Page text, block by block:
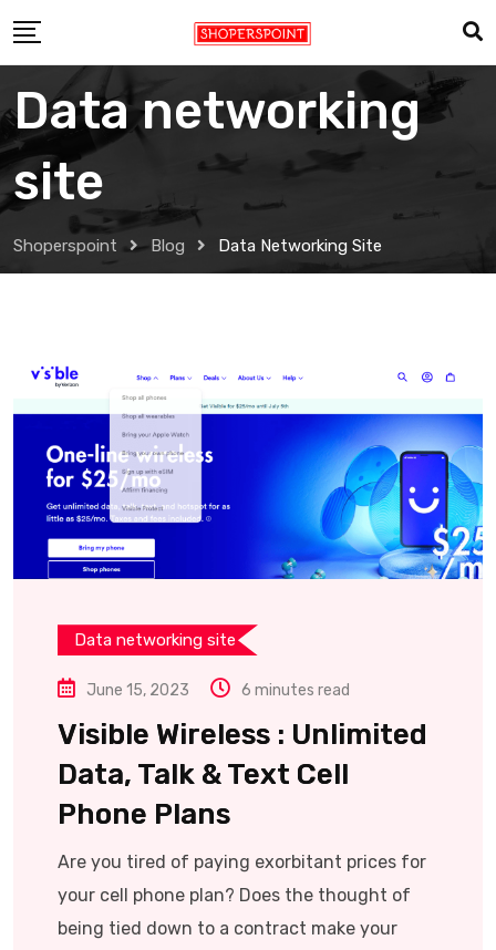
to
Data networking
site
Shoperspoint Blog Data Networking Site
Data networking site
June 15, 2023 6 minutes read
Visible Wireless : Unlimited
Data, Talk & Text Cell
Phone Plans
Are you tired of paying exorbitant prices for
your cell phone plan? Does the thought of
being tied down to a contract make your